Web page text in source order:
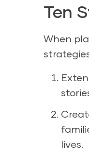
Ten
When
lives.